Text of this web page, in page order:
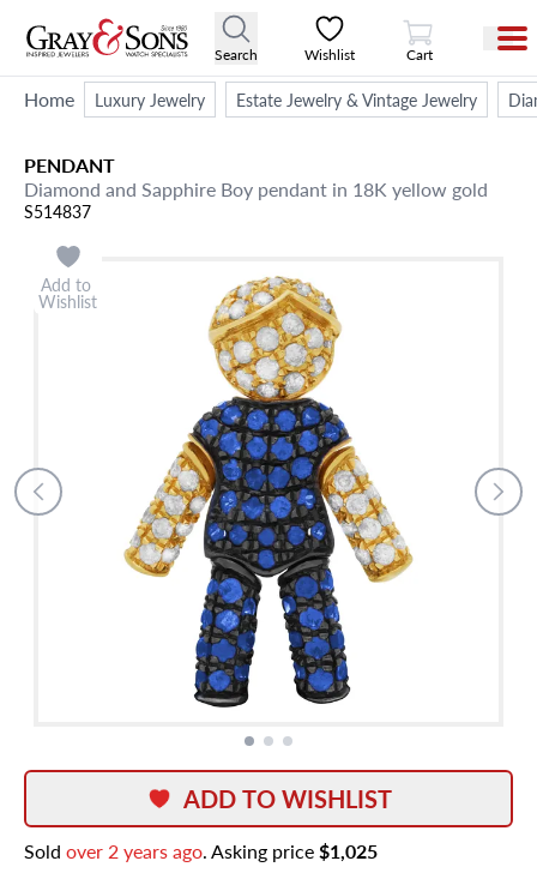
Search Wishlist
View Cart
Cart
Home Luxury Jewelry Estate Jewelry & Vintage Jewelry
PENDANT
Diamond and Sapphire Boy pendant in 18K yellow gold
S514837
Add to
Wishlist
ADD TO WISHLIST
Sold over 2 years ago. Asking price$1,025